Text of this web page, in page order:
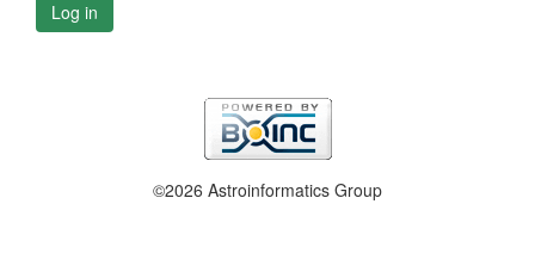
Log in
©2026 Astroinformatics Group